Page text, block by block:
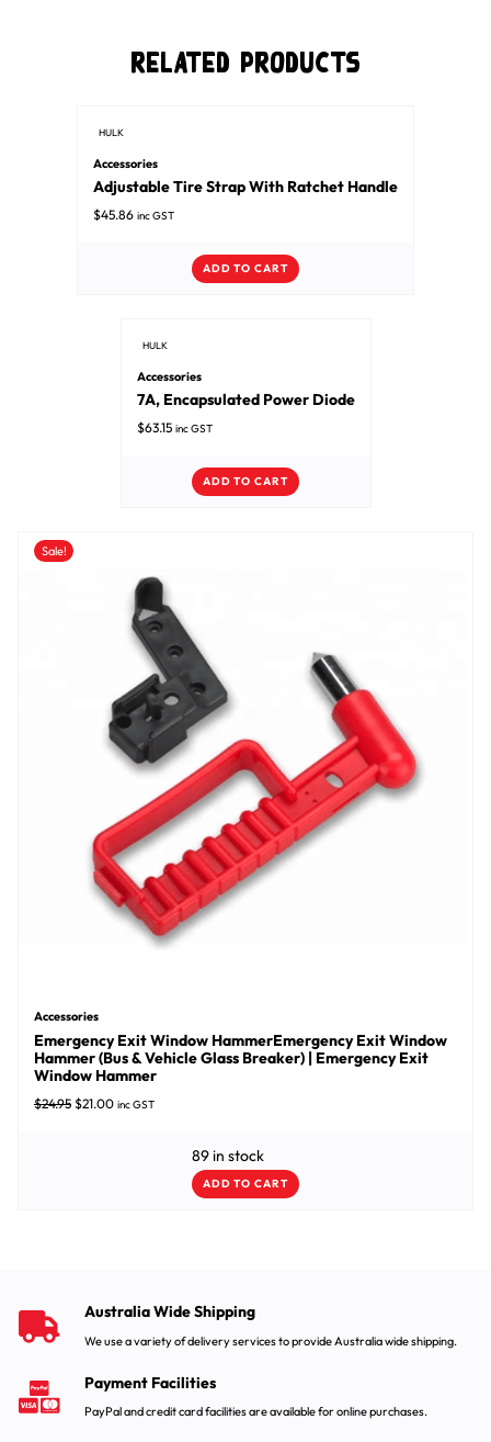
Related Products
HULK
Accessories
Adjustable Tire Strap With Ratchet Handle
$45.86 inc GST
ADD TO CART
HULK
Accessories
7A, Encapsulated Power Diode
$63.15 inc GST
ADD TO CART
Sale!
Accessories
Emergency Exit Window HammerEmergency Exit Window
Hammer (Bus & Vehicle Glass Breaker) | Emergency Exit
Window Hammer
$24.95 Original price was: $24.95.
$21.00Current price is: $21.00.
inc GST
89 in stock
ADD TO CART
Australia Wide Shipping
We use a variety of delivery services to provide Australia wide shipping.
Payment Facilities
PayPal and credit card facilities are available for online purchases.